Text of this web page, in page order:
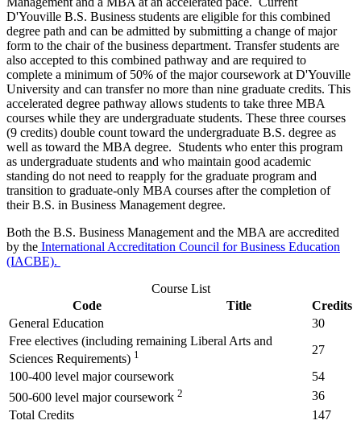
D'Youville B.S. Business students are eligible for this combined
degree path and can be admitted by submitting a change of major
form to the chair of the business department. Transfer students are
also accepted to this combined pathway and are required to
complete a minimum of 50% of the major coursework at D'Youville
University and can transfer no more than nine graduate credits. This
accelerated degree pathway allows students to take three MBA
courses while they are undergraduate students. These three courses
(9 credits) double count toward the undergraduate B.S. degree as
well as toward the MBA degree. Students who enter this program
as undergraduate students and who maintain good academic
standing do not need to reapply for the graduate program and
transition to graduate-only MBA courses after the completion of
their B.S. in Business Management degree.
Both the B.S. Business Management and the MBA are accredited
by the International Accreditation Council for Business Education
(IACBE).
Course List
Code
Title
Credits
General Education
30
Free electives (including remaining Liberal Arts and
Sciences Requirements) 1
27
100-400 level major coursework
54
500-600 level major coursework 2
36
Total Credits
147